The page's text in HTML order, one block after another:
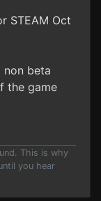
STEAM Oct
non beta
the game
This is why
you hear